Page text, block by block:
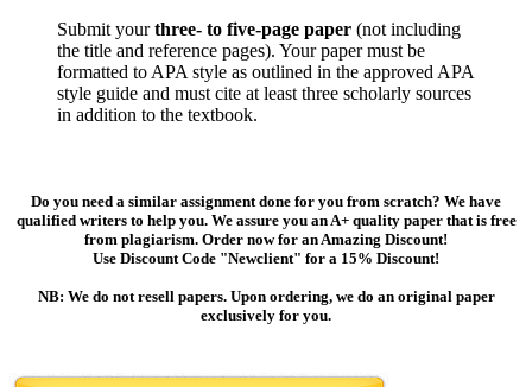
Submit yourthree- to five-page paper (not including
the title and reference pages). Your paper must be
formatted to APA style as outlined in the approved APA
style guide and must cite at least three scholarly sources
in addition to the textbook.
Do you need a similar assignment done for you from scratch? We have
qualified writers to help you. We assure you an A+ quality paper that is free
from plagiarism. Order now for an Amazing Discount!
Use Discount Code "Newclient" for a 15% Discount!
NB: We do not resell papers. Upon ordering, we do an original paper
exclusively for you.